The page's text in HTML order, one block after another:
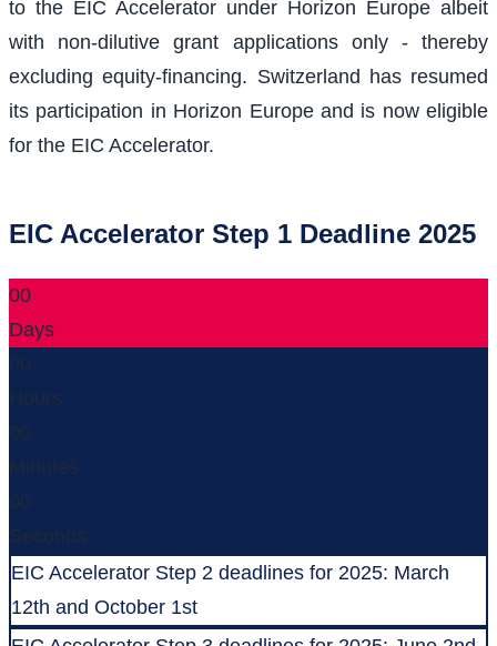
to the EIC Accelerator under Horizon Europe albeit
with non-dilutive grant applications only - thereby
excluding equity-financing. Switzerland has resumed
its participation in Horizon Europe and is now eligible
for the EIC Accelerator.
EIC Accelerator Step 1 Deadline 2025
00
Days
00
Hours
00
Minutes
00
Seconds
EIC Accelerator Step 2 deadlines for 2025: March
12th and October 1st